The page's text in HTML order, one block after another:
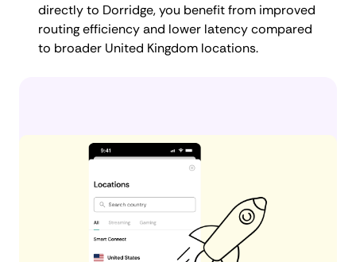
directly to Dorridge, you benefit from improved
routing efficiency and lower latency compared
to broader United Kingdom locations.